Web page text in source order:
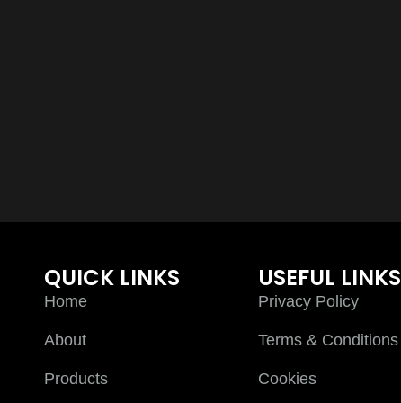
QUICK LINKS
Home
About
Products
USEFUL LINKS
Privacy Policy
Terms & Conditions
Cookies